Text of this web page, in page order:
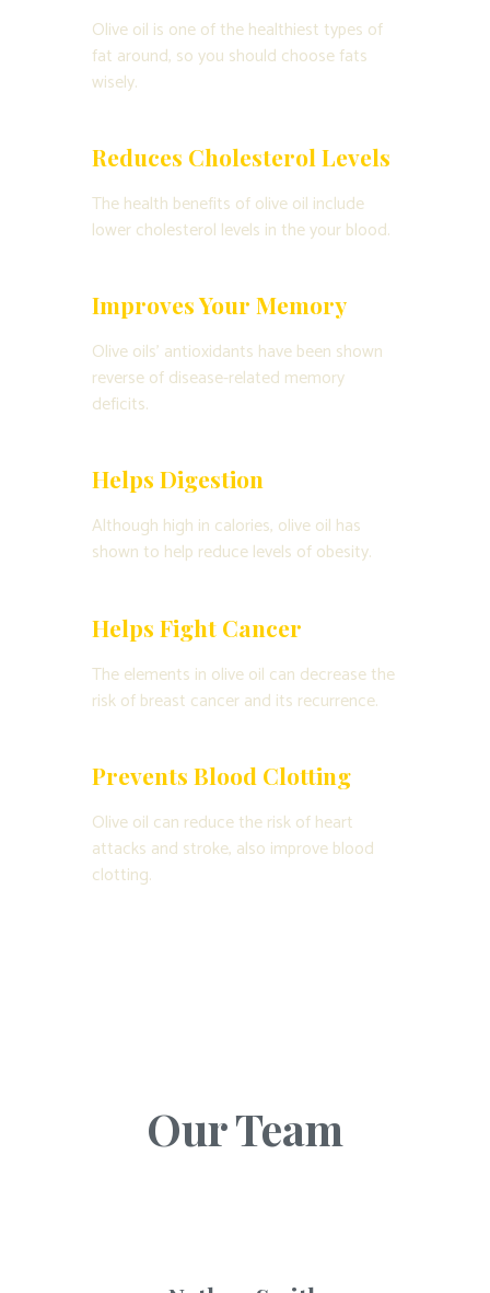
Olive oil is one of the healthiest types of
fat around, so you should choose fats
wisely.
Reduces Cholesterol Levels
The health benefits of olive oil include
lower cholesterol levels in the your blood.
Improves Your Memory
Olive oils’ antioxidants have been shown
reverse of disease-related memory
deficits.
Helps Digestion
Although high in calories, olive oil has
shown to help reduce levels of obesity.
Helps Fight Cancer
The elements in olive oil can decrease the
risk of breast cancer and its recurrence.
Prevents Blood Clotting
Olive oil can reduce the risk of heart
attacks and stroke, also improve blood
clotting.
Our Team